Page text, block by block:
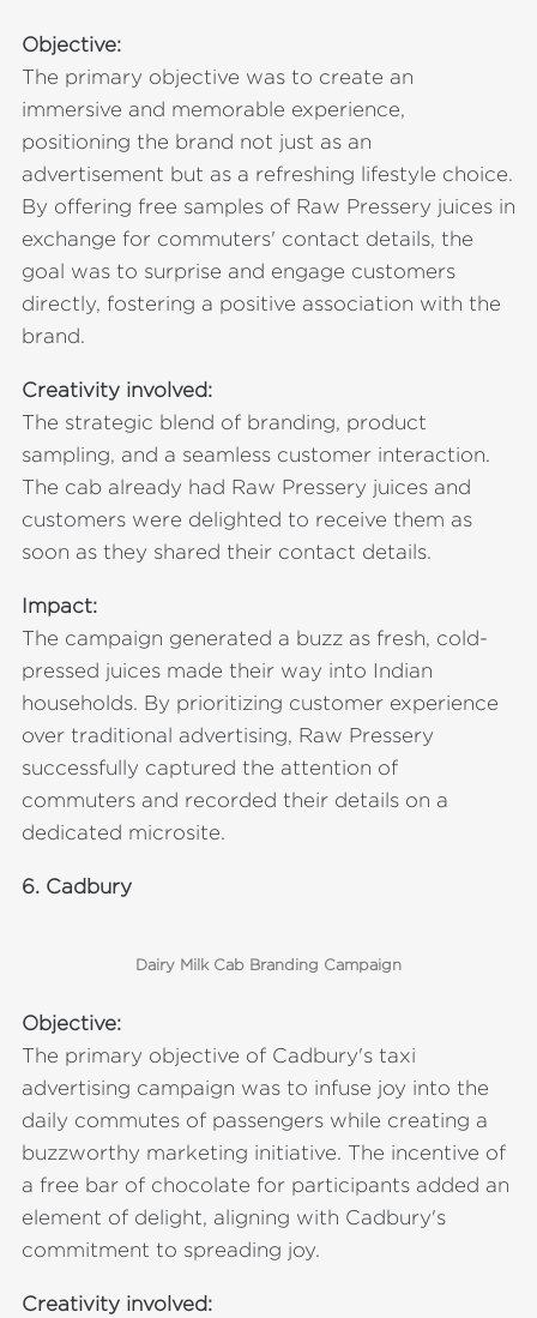
Objective:
The primary objective was to create an
immersive and memorable experience,
positioning the brand not just as an
advertisement but as a refreshing lifestyle choice.
By offering free samples of Raw Pressery juices in
exchange for commuters' contact details, the
goal was to surprise and engage customers
directly, fostering a positive association with the
brand.
Creativity involved:
The strategic blend of branding, product
sampling, and a seamless customer interaction.
The cab already had Raw Pressery juices and
customers were delighted to receive them as
soon as they shared their contact details.
Impact:
The campaign generated a buzz as fresh, cold-
pressed juices made their way into Indian
households. By prioritizing customer experience
over traditional advertising, Raw Pressery
successfully captured the attention of
commuters and recorded their details on a
dedicated microsite.
6. Cadbury
Dairy Milk Cab Branding Campaign
Objective:
The primary objective of Cadbury's taxi
advertising campaign was to infuse joy into the
daily commutes of passengers while creating a
buzzworthy marketing initiative. The incentive of
a free bar of chocolate for participants added an
element of delight, aligning with Cadbury's
commitment to spreading joy.
Creativity involved: